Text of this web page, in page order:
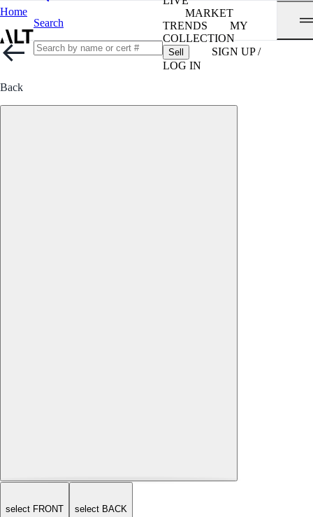
Home
Search
MARKET
TRENDS
MY
COLLECTION
Sell
SIGN UP /
LOG IN
Back
select FRONT select BACK